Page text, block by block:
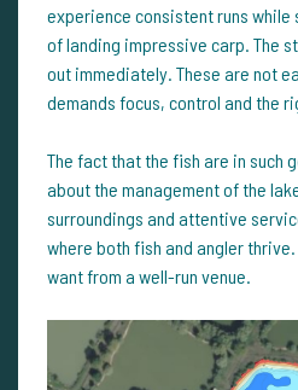
experience consistent runs while
of landing impressive carp. The
out immediately. These are not
demands focus, control and the
The fact that the fish are in such
about the management of the
surroundings and attentive
where both fish and angler
want from a well-run venue.